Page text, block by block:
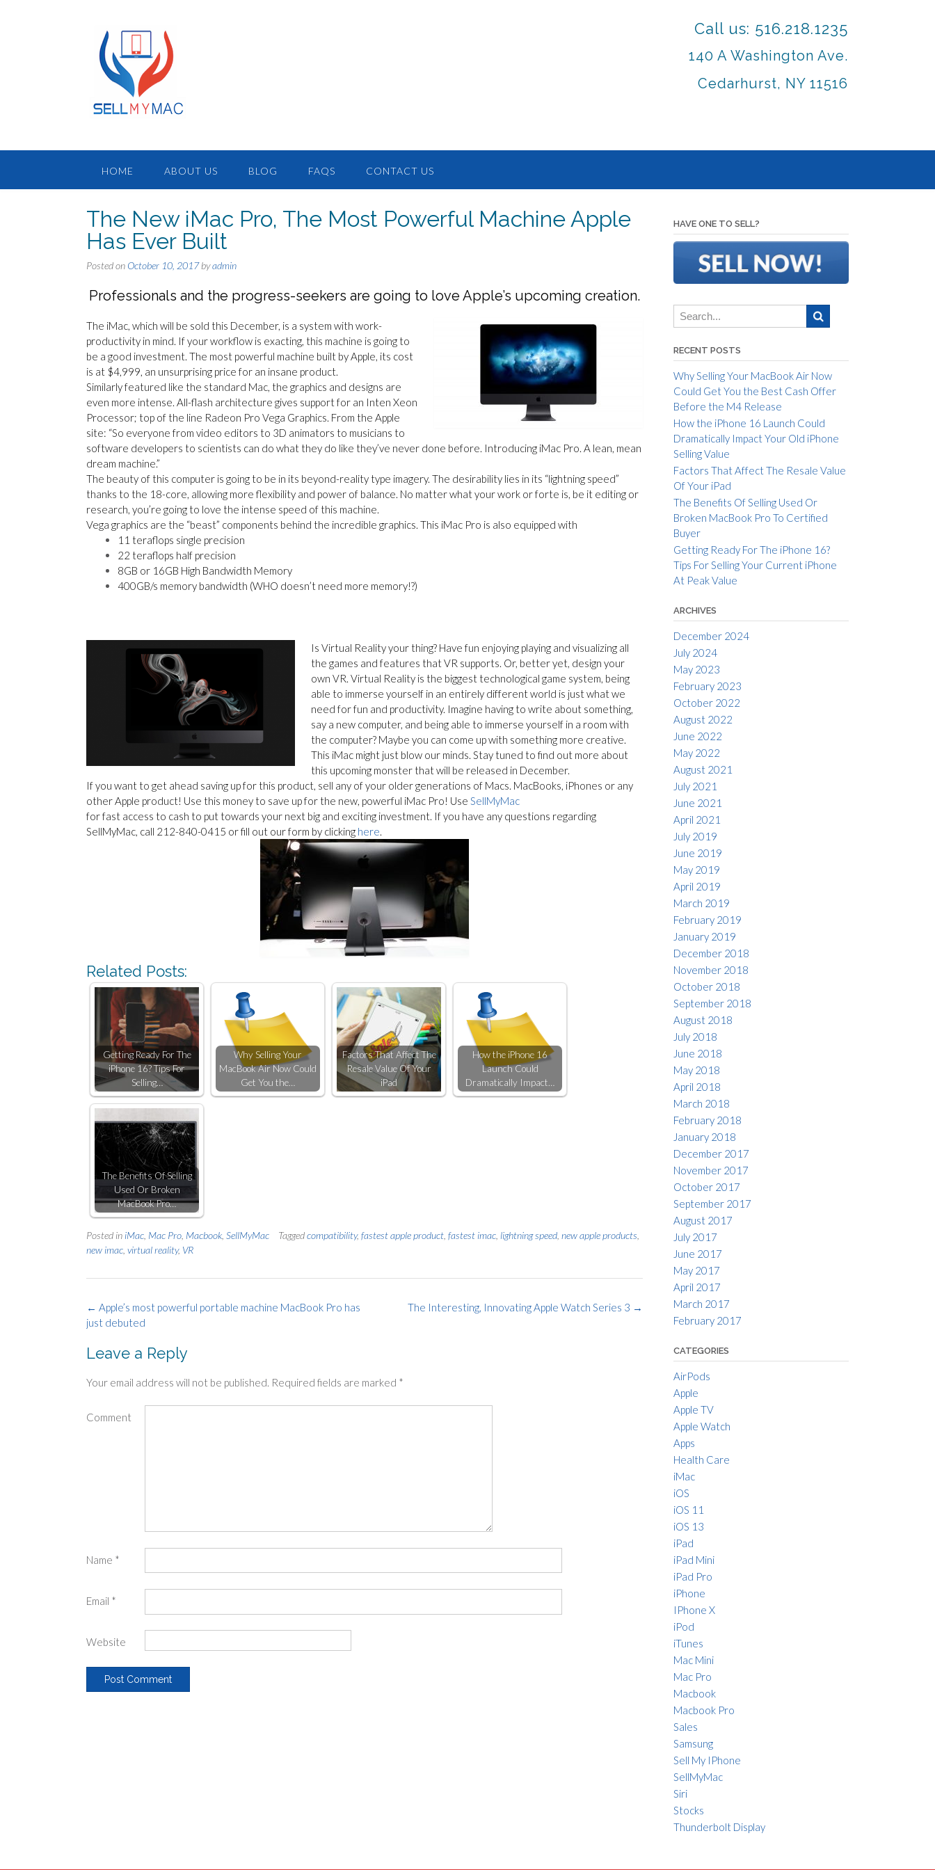
Call us: 516.218.1235
140 A Washington Ave.
Cedarhurst, NY 11516
HOME ABOUT US BLOG FAQS CONTACT US
The New iMac Pro, The Most Powerful Machine Apple
Has Ever Built
Posted on October 10, 2017byadmin
Professionals and the progress-seekers are going to love Apple’s upcoming creation.
The iMac, which will be sold this December, is a system with work-
productivity in mind. If your workflow is exacting, this machine is going to
be a good investment. The most powerful machine built by Apple, its cost
is at $4,999, an unsurprising price for an insane product.
Similarly featured like the standard Mac, the graphics and designs are
even more intense. All-flash architecture gives support for an Inten Xeon
Processor; top of the line Radeon Pro Vega Graphics. From the Apple
site: “So everyone from video editors to 3D animators to musicians to
software developers to scientists can do what they do like they’ve never done before. Introducing iMac Pro. A lean, mean
dream machine.”
The beauty of this computer is going to be in its beyond-reality type imagery. The desirability lies in its “lightning speed”
thanks to the 18-core, allowing more flexibility and power of balance. No matter what your work or forte is, be it editing or
research, you’re going to love the intense speed of this machine.
Vega graphics are the “beast” components behind the incredible graphics. This iMac Pro is also equipped with
11 teraflops single precision
22 teraflops half precision
8GB or 16GB High Bandwidth Memory
400GB/s memory bandwidth (WHO doesn’t need more memory!?)
Is Virtual Reality your thing? Have fun enjoying playing and visualizing all
the games and features that VR supports. Or, better yet, design your
own VR. Virtual Reality is the biggest technological game system, being
able to immerse yourself in an entirely different world is just what we
need for fun and productivity. Imagine having to write about something,
say a new computer, and being able to immerse yourself in a room with
the computer? Maybe you can come up with something more creative.
This iMac might just blow our minds. Stay tuned to find out more about
this upcoming monster that will be released in December.
If you want to get ahead saving up for this product, sell any of your older generations of Macs. MacBooks, iPhones or any
other Apple product! Use this money to save up for the new, powerful iMac Pro! Use SellMyMac
for fast access to cash to put towards your next big and exciting investment. If you have any questions regarding
SellMyMac, call 212-840-0415 or fill out our form by clicking here
Related Posts:
Getting Ready For The
iPhone 16? Tips For
Selling…
Why Selling Your
MacBook Air Now Could
Get You the…
Factors That Affect The
Resale Value Of Your
iPad
How the iPhone 16
Launch Could
Dramatically Impact…
The Benefits Of Selling
Used Or Broken
MacBook Pro…
Posted in iMac Mac Pro Macbook SellMyMac Taggedcompatibility, fastest apple product fastest imac lightning speed new apple products
new imac virtual reality, VR
Post
navigation
The Interesting, Innovating Apple Watch Series 3 →
← Apple’s most powerful portable machine MacBook Pro has
just debuted
Leave a Reply
Your email address will not be published. Required fields are marked *
Comment
Name *
Email *
Website
HAVE ONE TO SELL?
RECENT POSTS
Why Selling Your MacBook Air Now
Could Get You the Best Cash Offer
Before the M4 Release
How the iPhone 16 Launch Could
Dramatically Impact Your Old iPhone
Selling Value
Factors That Affect The Resale Value
Of Your iPad
The Benefits Of Selling Used Or
Broken MacBook Pro To Certified
Buyer
Getting Ready For The iPhone 16?
Tips For Selling Your Current iPhone
At Peak Value
ARCHIVES
December 2024
July 2024
May 2023
February 2023
October 2022
August 2022
June 2022
May 2022
August 2021
July 2021
June 2021
April 2021
July 2019
June 2019
May 2019
April 2019
March 2019
February 2019
January 2019
December 2018
November 2018
October 2018
September 2018
August 2018
July 2018
June 2018
May 2018
April 2018
March 2018
February 2018
January 2018
December 2017
November 2017
October 2017
September 2017
August 2017
July 2017
June 2017
May 2017
April 2017
March 2017
February 2017
CATEGORIES
AirPods
Apple
Apple TV
Apple Watch
Apps
Health Care
iMac
iOS
iOS 11
iOS 13
iPad
iPad Mini
iPad Pro
iPhone
IPhone X
iPod
iTunes
Mac Mini
Mac Pro
Macbook
Macbook Pro
Sales
Samsung
Sell My IPhone
SellMyMac
Siri
Stocks
Thunderbolt Display